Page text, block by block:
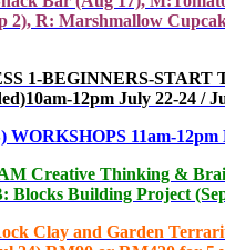
2), R: Marshmallow
1-BEGINNERS-START
12pm July 22-24 /
11am-
Creative Thinking &
Blocks Building Project
Clay and Garden